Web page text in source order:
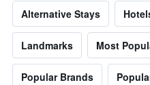
Alternative Stays
Landmarks Most
Popular Brands